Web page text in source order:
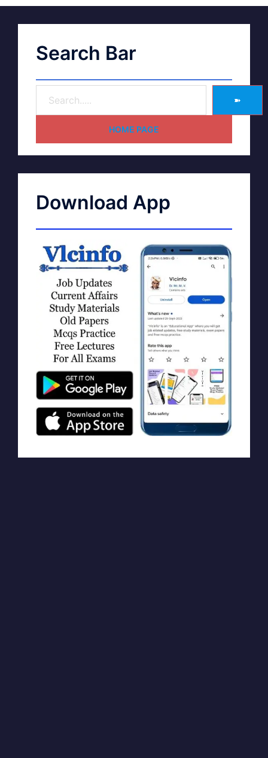
Search Bar
➽
HOME PAGE
Download App